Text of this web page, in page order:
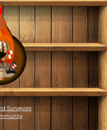
Surveyors